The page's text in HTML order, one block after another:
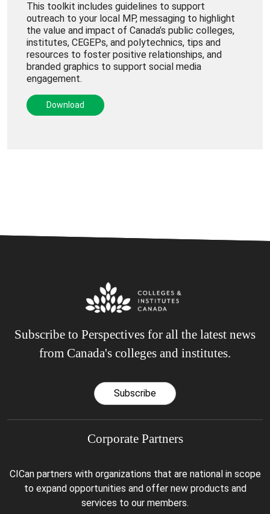
This toolkit includes guidelines to support
outreach to your local MP, messaging to highlight
the value and impact of Canada’s public colleges,
institutes, CEGEPs, and polytechnics, tips and
resources to foster positive relationships, and
branded graphics to support social media
engagement.
Download
Subscribe to Perspectives for all the latest news
from Canada's colleges and institutes.
Subscribe
Corporate Partners
CICan partners with organizations that are national in scope
to expand opportunities and offer new products and
services to our members.